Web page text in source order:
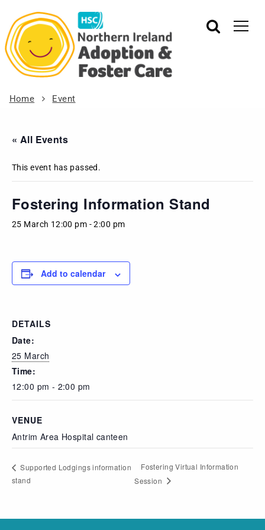
Home Event
« All Events
This event has passed.
Fostering Information Stand
25 March 12:00 pm -2:00 pm
Add to calendar
DETAILS
Date:
25 March
Time:
12:00 pm - 2:00 pm
VENUE
Antrim Area Hospital canteen
Supported Lodgings information
stand
Fostering Virtual Information
Session